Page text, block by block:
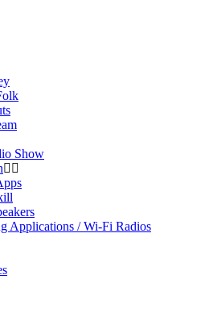
Show
Applications / Wi-Fi Radios